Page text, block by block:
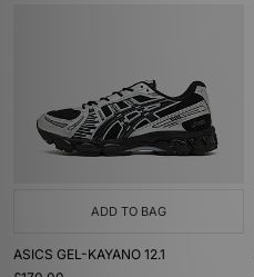
ADD TO BAG
ASICS GEL-KAYANO 12.1